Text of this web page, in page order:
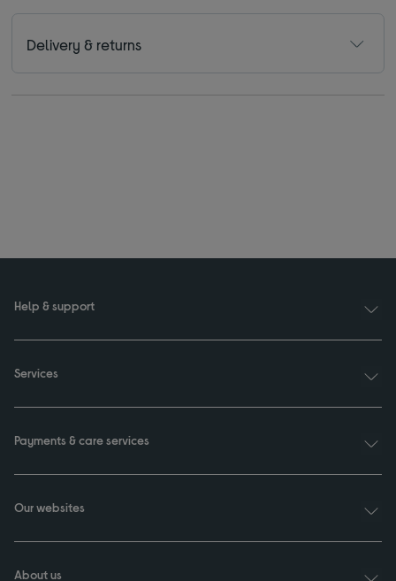
Delivery & returns
Help & support
Services
Payments & care services
Our websites
About us